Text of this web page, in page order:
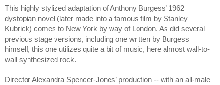
This highly stylized adaptation of Anthony Burgess’ 1962
dystopian novel (later made into a famous film by Stanley
Kubrick) comes to New York by way of London. As did several
previous stage versions, including one written by Burgess
himself, this one utilizes quite a bit of music, here almost wall-to-
wall synthesized rock.
Director Alexandra Spencer-Jones’ production -- with an all-male